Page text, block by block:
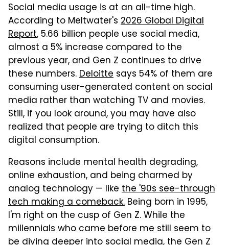
Social media usage is at an all-time high.
According to Meltwater's 2026 Global Digital
Report, 5.66 billion people use social media,
almost a 5% increase compared to the
previous year, and Gen Z continues to drive
these numbers.Deloitte says 54% of them are
consuming user-generated content on social
media rather than watching TV and movies.
Still, if you look around, you may have also
realized that people are trying to ditch this
digital consumption.
Reasons include mental health degrading,
online exhaustion, and being charmed by
analog technology — like the '90s see-through
tech making a comeback. Being born in 1995,
I'm right on the cusp of Gen Z. While the
millennials who came before me still seem to